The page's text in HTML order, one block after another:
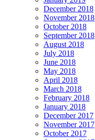
December 2018
November 2018
October 2018
September 2018
August 2018
July 2018
June 2018
May 2018
April 2018
March 2018
February 2018
January 2018
December 2017
November 2017
October 2017